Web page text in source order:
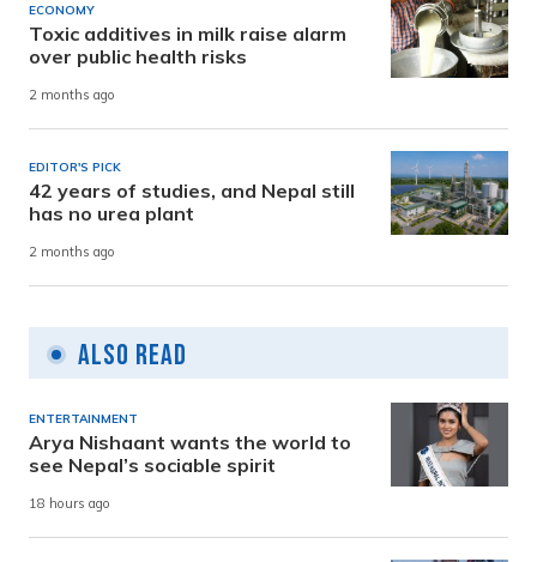
ECONOMY
Toxic additives in milk raise alarm
over public health risks
2 months ago
EDITOR'S PICK
42 years of studies, and Nepal still
has no urea plant
2 months ago
Also Read
ENTERTAINMENT
Arya Nishaant wants the world to
see Nepal’s sociable spirit
18 hours ago